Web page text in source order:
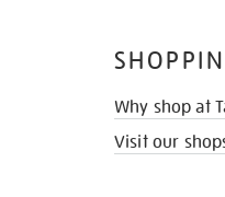
Why shop at
Visit our